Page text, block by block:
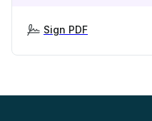
Sign PDF